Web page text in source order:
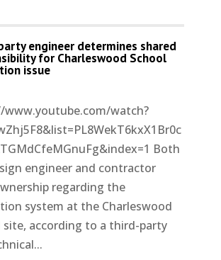
engineer determines shared
for Charleswood School
issue
watch?
Both
engineer and contractor
regarding the
system at the Charleswood
site, according to a third-party